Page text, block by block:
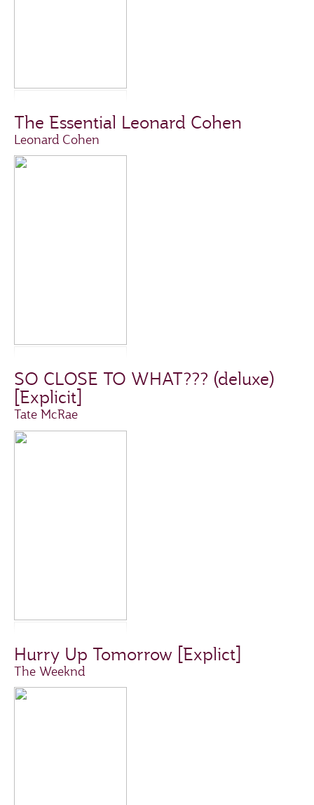
The Essential Leonard Cohen
Leonard Cohen
SO CLOSE TO WHAT??? (deluxe)
[Explicit]
Tate McRae
Hurry Up Tomorrow [Explict]
The Weeknd